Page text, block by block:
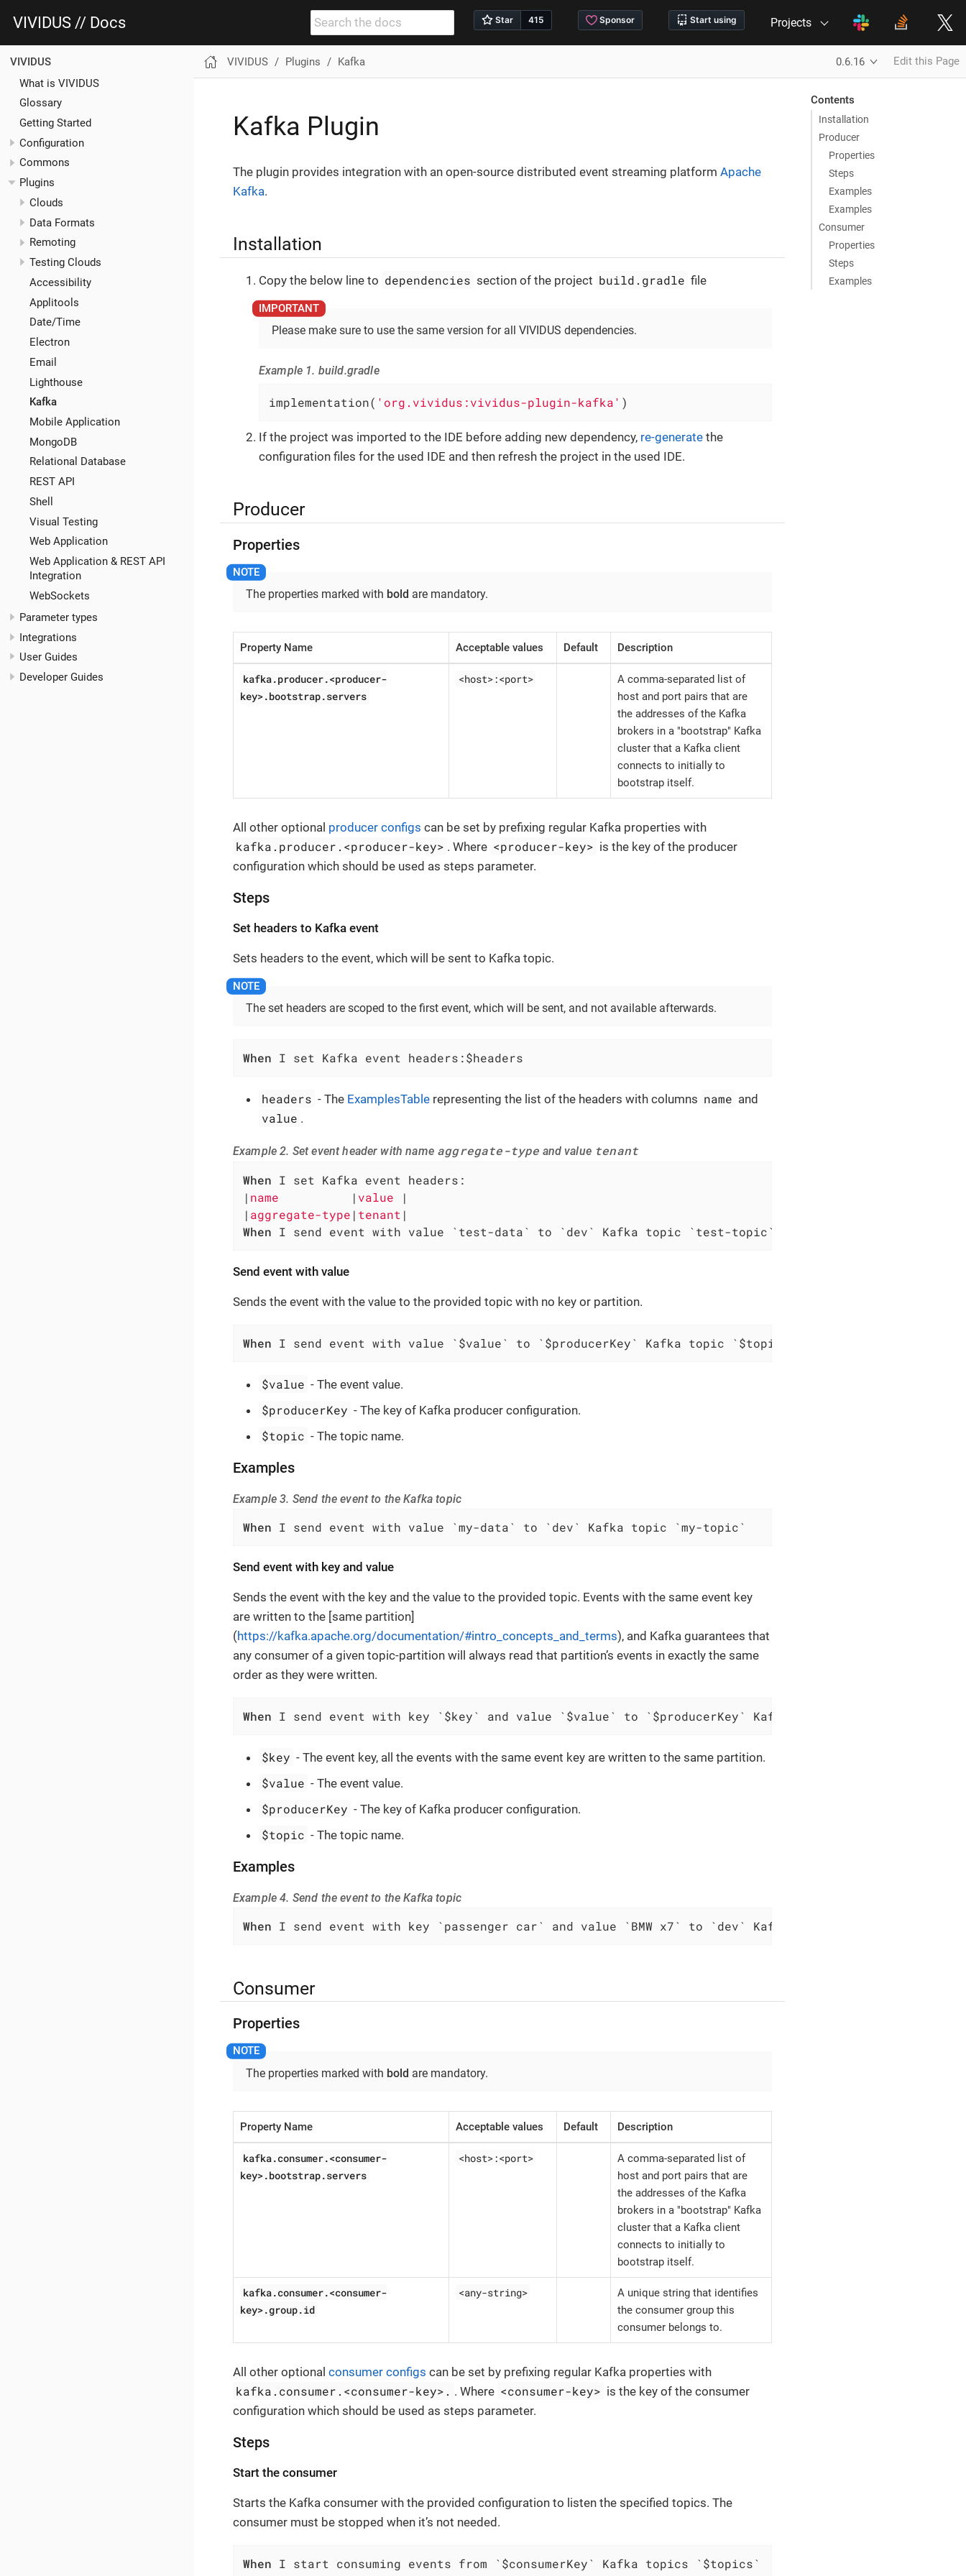
VIVIDUS // Docs Projects
VIVIDUS
What is VIVIDUS
Glossary
Getting Started
Configuration
Commons
Plugins
Clouds
Data Formats
Remoting
Testing Clouds
Accessibility
Applitools
Date/Time
Electron
Email
Lighthouse
Kafka
Mobile Application
MongoDB
Relational Database
REST API
Shell
Visual Testing
Web Application
Web Application & REST API
Integration
WebSockets
Parameter types
Integrations
User Guides
Developer Guides
VIVIDUS Plugins Kafka 0.6.16 Edit this Page
Contents
Installation
Producer
Properties
Steps
Examples
Examples
Consumer
Properties
Steps
Examples
Kafka Plugin
The plugin provides integration with an open-source distributed event streaming platform Apache
Kafka.
Installation
Copy the below line to dependencies section of the project build.gradle file
Please make sure to use the same version for all VIVIDUS dependencies.
Example 1. build.gradle
implementation( 'org.vividus:vividus-plugin-kafka' )
If the project was imported to the IDE before adding new dependency, re-generate the
configuration files for the used IDE and then refresh the project in the used IDE.
Producer
Properties
The properties marked with bold are mandatory.
Property Name Acceptable values Default Description
kafka.producer.<producer-
key>.bootstrap.servers
<host>:<port>
A comma-separated list of
host and port pairs that are
the addresses of the Kafka
brokers in a "bootstrap" Kafka
cluster that a Kafka client
connects to initially to
bootstrap itself.
All other optional producer configs can be set by prefixing regular Kafka properties with
kafka.producer.<producer-key> . Where <producer-key> is the key of the producer
configuration which should be used as steps parameter.
Steps
Set headers to Kafka event
Sets headers to the event, which will be sent to Kafka topic.
The set headers are scoped to the first event, which will be sent, and not available afterwards.
When I set Kafka event headers:$headers
headers - The ExamplesTable representing the list of the headers with columns name and
value .
Example 2. Set event header with name aggregate-type and value tenant
When I set Kafka event headers:
| name | value
|
| aggregate-type | tenant
When I send event with value `test-data` to `dev` Kafka topic `test-topic`
Send event with value
Sends the event with the value to the provided topic with no key or partition.
When I send event with value `$value` to `$producerKey` Kafka topic `$topic`
$value - The event value.
$producerKey - The key of Kafka producer configuration.
$topic - The topic name.
Examples
Example 3. Send the event to the Kafka topic
When I send event with value `my-data` to `dev` Kafka topic `my-topic`
Send event with key and value
Sends the event with the key and the value to the provided topic. Events with the same event key
are written to the [same partition]
(https://kafka.apache.org/documentation/#intro_concepts_and_terms), and Kafka guarantees that
any consumer of a given topic-partition will always read that partition’s events in exactly the same
order as they were written.
When I send event with key `$key` and value `$value` to `$producerKey` Kafka topic `$topic`
$key - The event key, all the events with the same event key are written to the same partition.
$value - The event value.
$producerKey - The key of Kafka producer configuration.
$topic - The topic name.
Examples
Example 4. Send the event to the Kafka topic
When I send event with key `passenger car` and value `BMW x7` to `dev` Kafka topic `cars`
Consumer
Properties
The properties marked with bold are mandatory.
Property Name Acceptable values Default Description
kafka.consumer.<consumer-
key>.bootstrap.servers
<host>:<port>
A comma-separated list of
host and port pairs that are
the addresses of the Kafka
brokers in a "bootstrap" Kafka
cluster that a Kafka client
connects to initially to
bootstrap itself.
kafka.consumer.<consumer-
key>.group.id
<any-string>
A unique string that identifies
the consumer group this
consumer belongs to.
All other optional consumer configs can be set by prefixing regular Kafka properties with
kafka.consumer.<consumer-key>. . Where <consumer-key> is the key of the consumer
configuration which should be used as steps parameter.
Steps
Start the consumer
Starts the Kafka consumer with the provided configuration to listen the specified topics. The
consumer must be stopped when it’s not needed.
When I start consuming events from `$consumerKey` Kafka topics `$topics`